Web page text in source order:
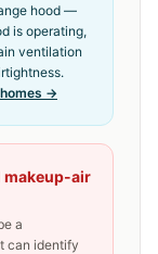
hood —
is operating,
ventilation
→
makeup-air
a
can identify